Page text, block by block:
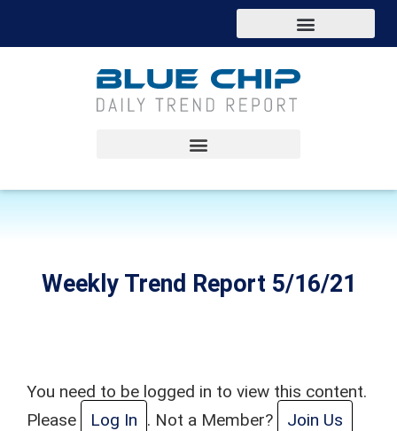
Weekly Trend Report 5/16/21
You need to be logged in to view this content.
Please
Log In . Not a Member? Join Us